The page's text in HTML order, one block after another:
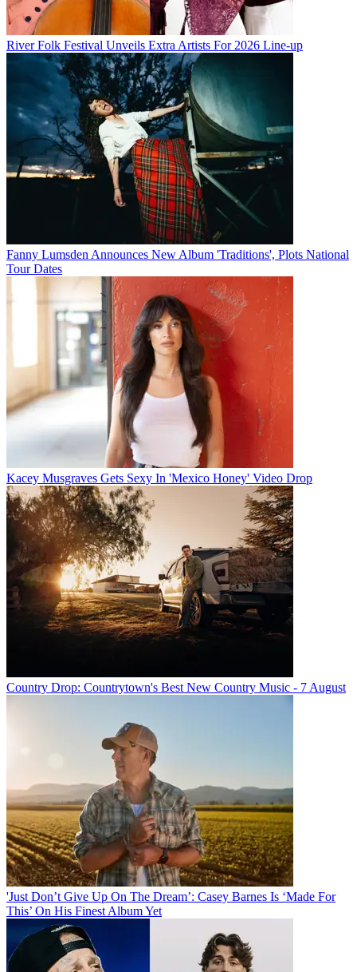
River Folk Festival Unveils Extra Artists For 2026 Line-up
Fanny Lumsden Announces New Album 'Traditions', Plots National
Tour Dates
Kacey Musgraves Gets Sexy In 'Mexico Honey' Video Drop
Country Drop: Countrytown's Best New Country Music - 7 August
'Just Don’t Give Up On The Dream’: Casey Barnes Is ‘Made For
This’ On His Finest Album Yet